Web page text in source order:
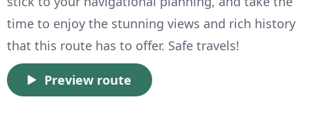
time to enjoy the stunning views and rich history
that this route has to offer. Safe travels!
Preview route